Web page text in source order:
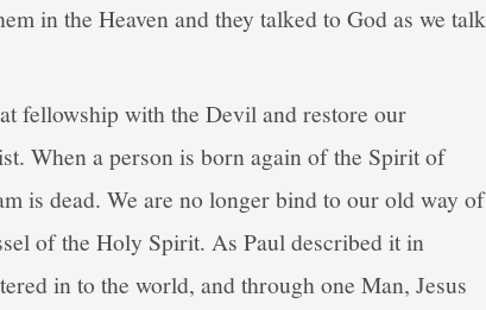
in the Heaven and they talked to God as we talk
fellowship with the Devil and restore our
When a person is born again of the Spirit of
is dead. We are no longer bind to our old way of
of the Holy Spirit. As Paul described it in
in to the world, and through one Man, Jesus